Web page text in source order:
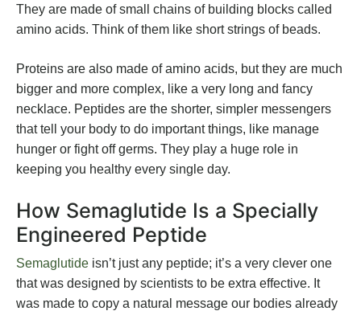
They are made of small chains of building blocks called
amino acids. Think of them like short strings of beads.
Proteins are also made of amino acids, but they are much
bigger and more complex, like a very long and fancy
necklace. Peptides are the shorter, simpler messengers
that tell your body to do important things, like manage
hunger or fight off germs. They play a huge role in
keeping you healthy every single day.
How Semaglutide Is a Specially
Engineered Peptide
Semaglutide isn’t just any peptide; it’s a very clever one
that was designed by scientists to be extra effective. It
was made to copy a natural message our bodies already